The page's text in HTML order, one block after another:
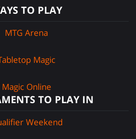
TO PLAY
MTG Arena
Magic
Magic Online
TO PLAY IN
Weekend